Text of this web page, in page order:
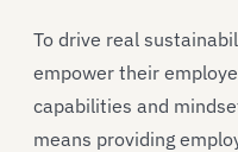
To drive real
empower their
capabilities and
means providing